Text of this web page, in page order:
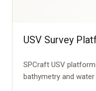
USV Survey
SPCraft USV
bathymetry and